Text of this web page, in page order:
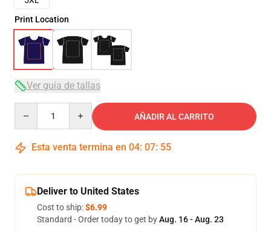
Print Location
Ver guía de tallas
AÑADIR AL CARRITO
Esta venta termina en 04: 07: 54
Deliver to United States
Cost to ship:$6.99
Standard - Order today to get byAug. 16 - Aug. 23